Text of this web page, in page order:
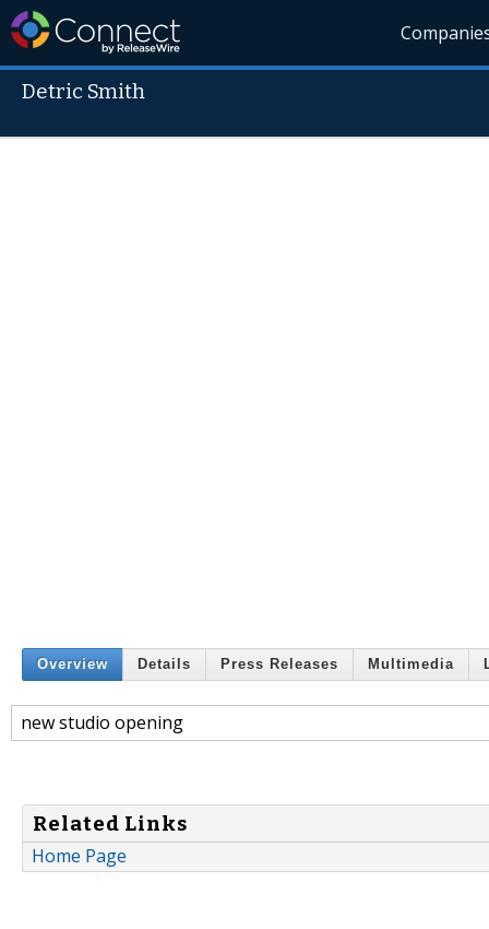
Detric Smith
Overview Details Press Releases Multimedia
new studio opening
Related Links
Home Page